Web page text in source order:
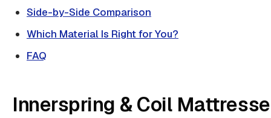
Side-by-Side Comparison
Which Material Is Right for You?
FAQ
Innerspring & Coil